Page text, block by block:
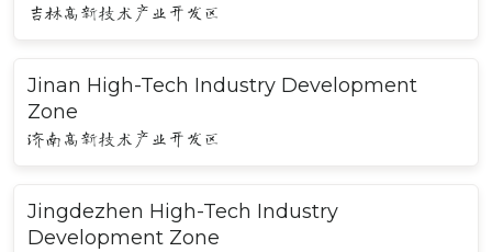
吉林高新技术产业开发区
Jinan High-Tech Industry Development
Zone
济南高新技术产业开发区
Jingdezhen High-Tech Industry
Development Zone